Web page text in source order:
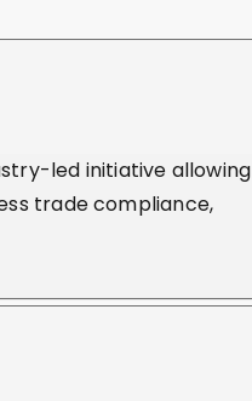
led initiative allowing
trade compliance,